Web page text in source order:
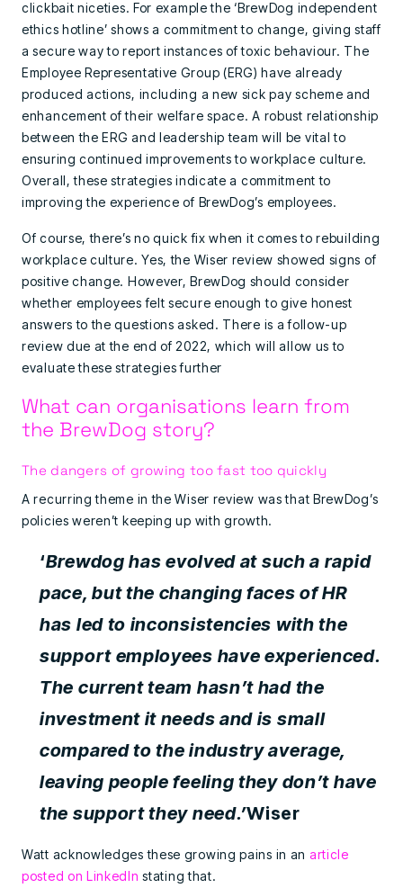
clickbait niceties. For example the ‘BrewDog independent
ethics hotline’ shows a commitment to change, giving staff
a secure way to report instances of toxic behaviour. The
Employee Representative Group (ERG) have already
produced actions, including a new sick pay scheme and
enhancement of their welfare space. A robust relationship
between the ERG and leadership team will be vital to
ensuring continued improvements to workplace culture.
Overall, these strategies indicate a commitment to
improving the experience of BrewDog’s employees.
Of course, there’s no quick fix when it comes to rebuilding
workplace culture. Yes, the Wiser review showed signs of
positive change. However, BrewDog should consider
whether employees felt secure enough to give honest
answers to the questions asked. There is a follow-up
review due at the end of 2022, which will allow us to
evaluate these strategies further
What can organisations learn from
the BrewDog story?
The dangers of growing too fast too quickly
A recurring theme in the Wiser review was that BrewDog’s
policies weren’t keeping up with growth.
‘Brewdog has evolved at such a rapid
pace, but the changing faces of HR
has led to inconsistencies with the
support employees have experienced.
The current team hasn’t had the
investment it needs and is small
compared to the industry average,
leaving people feeling they don’t have
the support they need.’Wiser
Watt acknowledges these growing pains in an article
posted on LinkedIn stating that.